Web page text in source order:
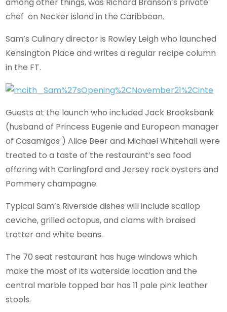
among other things, was Richard Branson’s private
chef on Necker island in the Caribbean.
Sam’s Culinary director is Rowley Leigh who launched
Kensington Place and writes a regular recipe column
in the FT.
Guests at the launch who included Jack Brooksbank
(husband of Princess Eugenie and European manager
of Casamigos ) Alice Beer and Michael Whitehall were
treated to a taste of the restaurant’s sea food
offering with Carlingford and Jersey rock oysters and
Pommery champagne.
Typical Sam’s Riverside dishes will include scallop
ceviche, grilled octopus, and clams with braised
trotter and white beans.
The 70 seat restaurant has huge windows which
make the most of its waterside location and the
central marble topped bar has 11 pale pink leather
stools.